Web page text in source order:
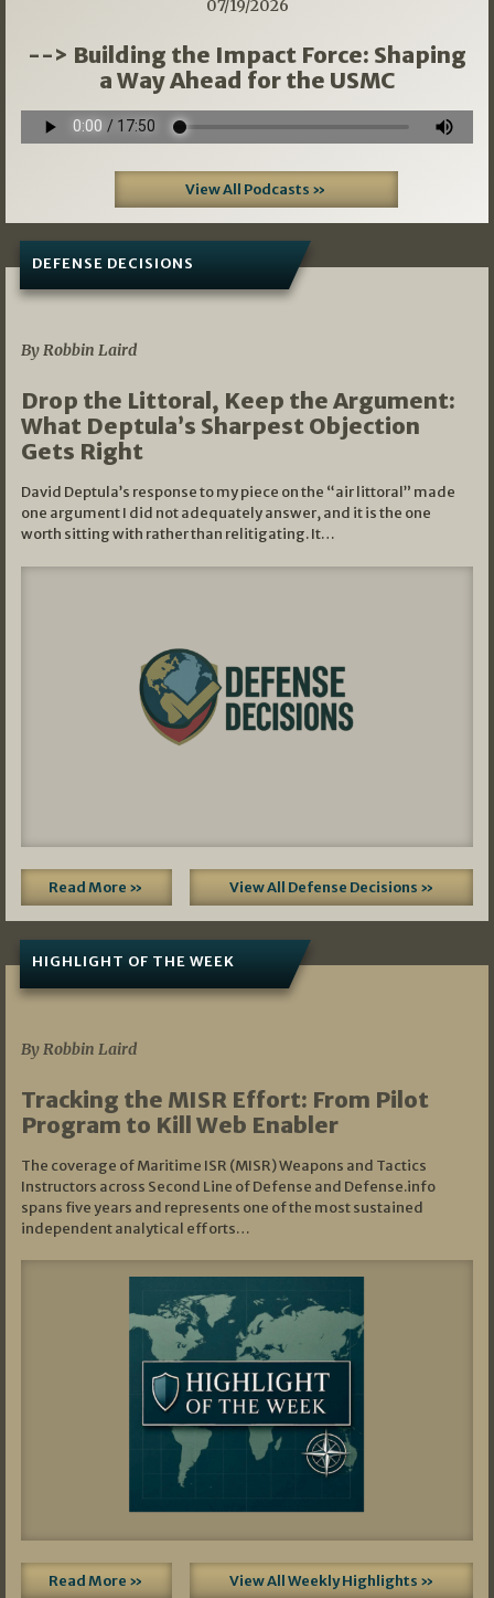
07/19/2026
--> Building the Impact Force: Shaping
a Way Ahead for the USMC
View All Podcasts »
DEFENSE DECISIONS
By Robbin Laird
Drop the Littoral, Keep the Argument:
What Deptula’s Sharpest Objection
Gets Right
David Deptula’s response to my piece on the “air littoral” made
one argument I did not adequately answer, and it is the one
worth sitting with rather than relitigating. It…
Read More » View All Defense Decisions »
HIGHLIGHT OF THE WEEK
By Robbin Laird
Tracking the MISR Effort: From Pilot
Program to Kill Web Enabler
The coverage of Maritime ISR (MISR) Weapons and Tactics
Instructors across Second Line of Defense and Defense.info
spans five years and represents one of the most sustained
independent analytical efforts…
Read More » View All Weekly Highlights »